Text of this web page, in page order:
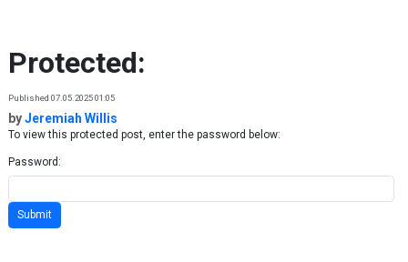
Protected:
Published 07.05.2025 01:05
byJeremiah Willis
To view this protected post, enter the password below:
Password: